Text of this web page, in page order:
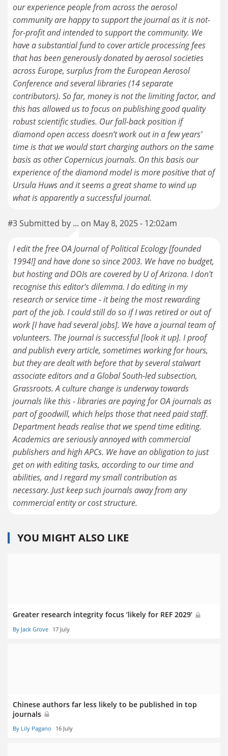
our experience people from across the aerosol
community are happy to support the journal as it is not-
for-profit and intended to support the community. We
have a substantial fund to cover article processing fees
that has been generously donated by aerosol societies
across Europe, surplus from the European Aerosol
Conference and several libraries (14 separate
contributors). So far, money is not the limiting factor, and
this has allowed us to focus on publishing good quality
robust scientific studies. Our fall-back position if
diamond open access doesn’t work out in a few years’
time is that we would start charging authors on the same
basis as other Copernicus journals. On this basis our
experience of the diamond model is more positive that of
Ursula Huws and it seems a great shame to wind up
what is apparently a successful journal.
#3 Submitted by ... on May 8, 2025 - 12:02am
I edit the free OA Journal of Political Ecology [founded
1994!] and have done so since 2003. We have no budget,
but hosting and DOIs are covered by U of Arizona. I don't
recognise this editor's dilemma. I do editing in my
research or service time - it being the most rewarding
part of the job. I could still do so if I was retired or out of
work [I have had several jobs]. We have a journal team of
volunteers. The journal is successful [look it up]. I proof
and publish every article, sometimes working for hours,
but they are dealt with before that by several stalwart
associate editors and a Global South-led subsection,
Grassroots. A culture change is underway towards
journals like this - libraries are paying for OA journals as
part of goodwill, which helps those that need paid staff.
Department heads realise that we spend time editing.
Academics are seriously annoyed with commercial
publishers and high APCs. We have an obligation to just
get on with editing tasks, according to our time and
abilities, and I regard my small contribution as
necessary. Just keep such journals away from any
commercial entity or cost structure.
YOU MIGHT ALSO LIKE
Greater research integrity focus ‘likely for REF 2029’
By Jack Grove 17 July
Chinese authors far less likely to be published in top
journals
By Lily Pagano 16 July